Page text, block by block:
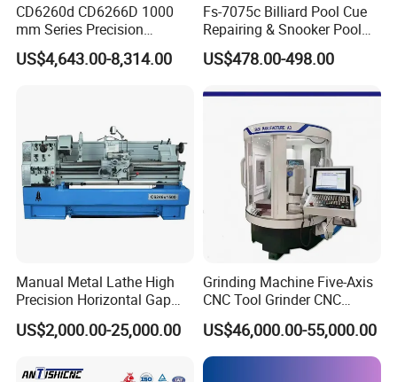
CD6260d CD6266D 1000
mm Series Precision
Manual Horizontal Parallel
Mechanical Lathe
US$4,643.00-8,314.00
Fs-7075c Billiard Pool Cue
Repairing & Snooker Pool
Cue Repair Lathe Machine
US$478.00-498.00
Manual Metal Lathe High
Precision Horizontal Gap
Bed Lathe for Steel Turning
Engine CNC Lathe Machine
US$2,000.00-25,000.00
Grinding Machine Five-Axis
CNC Tool Grinder CNC
Grinding Machine Knife
Sharpening Machine Nc
Tool Wheel CNC Machine
CNC Tool Grinder
US$46,000.00-55,000.00